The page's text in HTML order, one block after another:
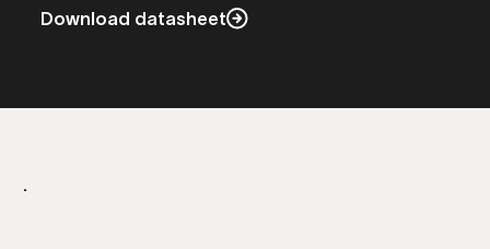
Download datasheet
.